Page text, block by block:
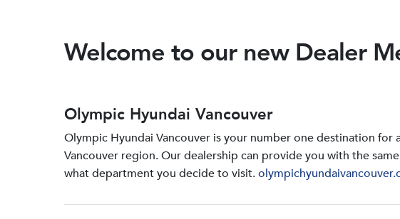
Welcome to our new Dealer
Olympic Hyundai Vancouver
Olympic Hyundai Vancouver is your number one destination
Vancouver region. Our dealership can provide you with the
what department you decide to visit.